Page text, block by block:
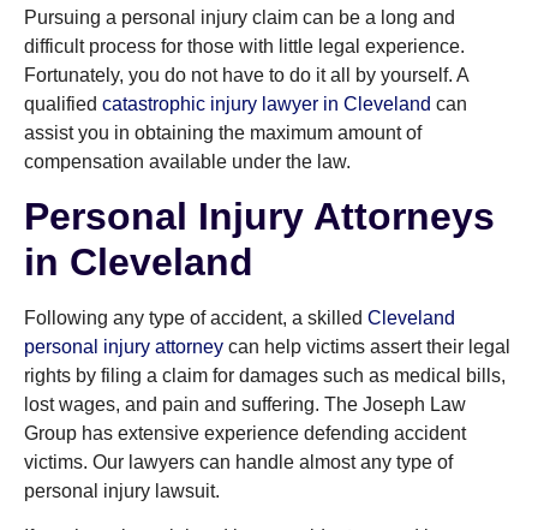
Pursuing a personal injury claim can be a long and
difficult process for those with little legal experience.
Fortunately, you do not have to do it all by yourself. A
qualified catastrophic injury lawyer in Cleveland can
assist you in obtaining the maximum amount of
compensation available under the law.
Personal Injury Attorneys
in Cleveland
Following any type of accident, a skilled Cleveland
personal injury attorney can help victims assert their legal
rights by filing a claim for damages such as medical bills,
lost wages, and pain and suffering. The Joseph Law
Group has extensive experience defending accident
victims. Our lawyers can handle almost any type of
personal injury lawsuit.